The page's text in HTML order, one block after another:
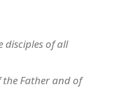
disciples of all
Father and of